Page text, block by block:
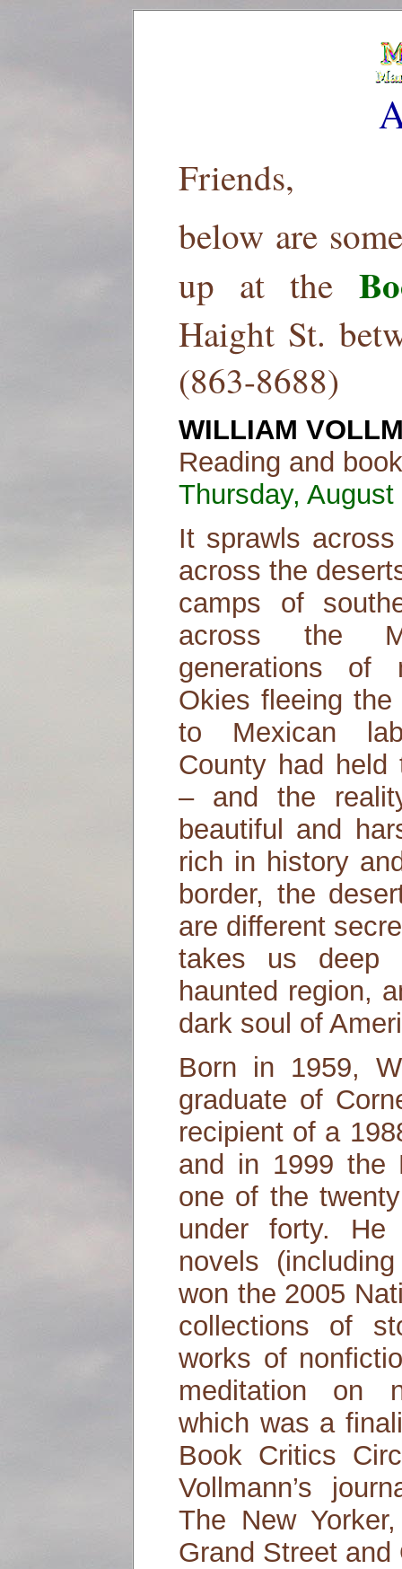
Friends,
below are
up at the
Haight St.
(863-8688)
WILLIAM
Reading and
Thursday,
It sprawls
across the
camps of
across the
generations of
Okies fleeing
to Mexican
County had held
– and the
beautiful and
rich in history
border, the
are different
takes us deep
haunted region,
dark soul of
Born in 1959,
graduate of
recipient of a
and in 1999 the
one of the
under forty.
novels
won the 2005
collections of
works of
meditation on
which was a
Book Critics
Vollmann’s
The New
Grand Street